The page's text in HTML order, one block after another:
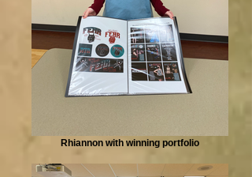
Rhiannon with winning portfolio